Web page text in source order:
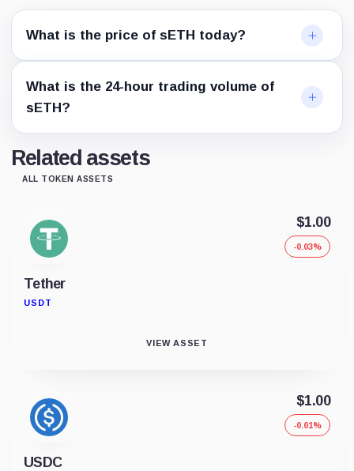
What is the price of sETH today?
What is the 24-hour trading volume of
sETH?
Related assets
ALL TOKEN ASSETS
Tether
USDT
$1.00
-0.03%
VIEW ASSET
USDC
$1.00
-0.01%